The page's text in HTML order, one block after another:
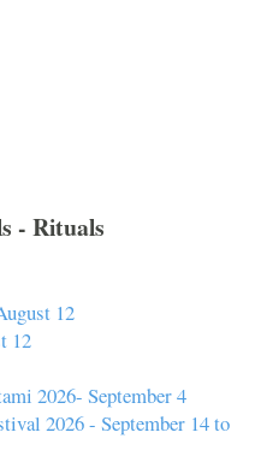
- Rituals
12
12
2026- September 4
2026 - September 14 to